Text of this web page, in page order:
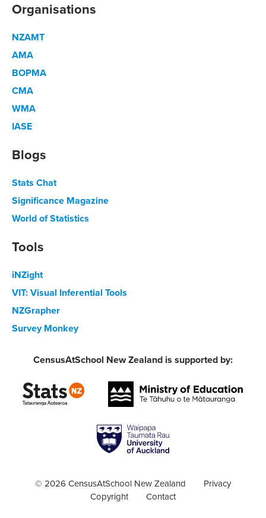
Organisations
NZAMT
AMA
BOPMA
CMA
WMA
IASE
Blogs
Stats Chat
Significance Magazine
World of Statistics
Tools
iNZight
VIT: Visual Inferential Tools
NZGrapher
Survey Monkey
CensusAtSchool New Zealand is supported by:
© 2026 CensusAtSchool New Zealand
Privacy
Copyright
Contact